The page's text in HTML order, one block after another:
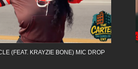
(FEAT. KRAYZIE BONE) MIC DROP